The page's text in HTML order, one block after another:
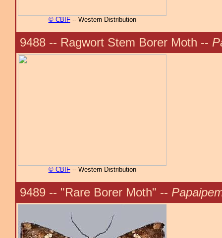
© CBIF-- Western Distribution
9488 -- Ragwort Stem Borer Moth --
© CBIF-- Western Distribution
9489 -- "Rare Borer Moth" --